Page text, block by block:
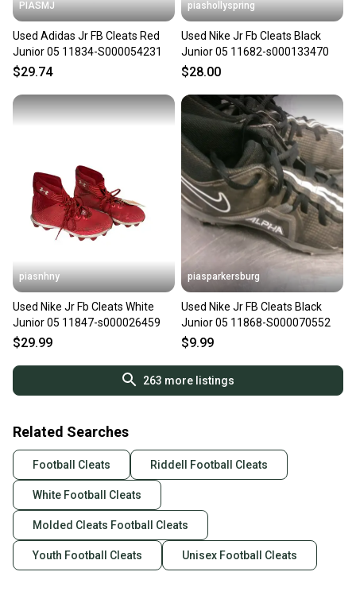
PIASMJ
Used Adidas Jr FB Cleats Red
Junior 05 11834-S000054231
$29.74
piashollyspring
Used Nike Jr Fb Cleats Black
Junior 05 11682-s000133470
$28.00
piasnhny
Used Nike Jr Fb Cleats White
Junior 05 11847-s000026459
$29.99
piasparkersburg
Used Nike Jr FB Cleats Black
Junior 05 11868-S000070552
$9.99
263 more listings
Related Searches
Football Cleats Riddell Football Cleats
White Football Cleats
Molded Cleats Football Cleats
Youth Football Cleats Unisex Football Cleats